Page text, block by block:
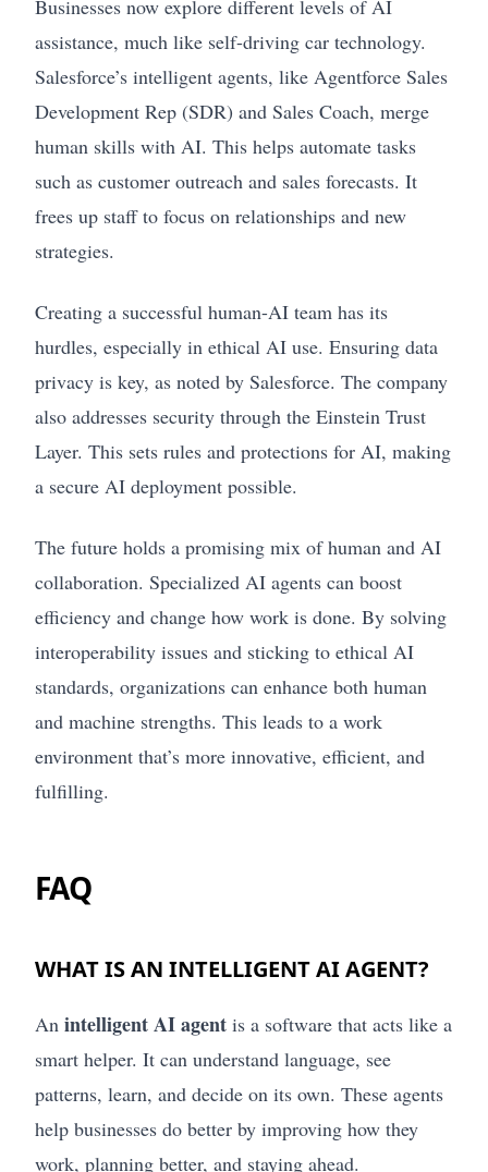
Businesses now explore different levels of AI
assistance, much like self-driving car technology.
Salesforce’s intelligent agents, like Agentforce Sales
Development Rep (SDR) and Sales Coach, merge
human skills with AI. This helps automate tasks
such as customer outreach and sales forecasts. It
frees up staff to focus on relationships and new
strategies.
Creating a successful human-AI team has its
hurdles, especially in ethical AI use. Ensuring data
privacy is key, as noted by Salesforce. The company
also addresses security through the Einstein Trust
Layer. This sets rules and protections for AI, making
a secure AI deployment possible.
The future holds a promising mix of human and AI
collaboration. Specialized AI agents can boost
efficiency and change how work is done. By solving
interoperability issues and sticking to ethical AI
standards, organizations can enhance both human
and machine strengths. This leads to a work
environment that’s more innovative, efficient, and
fulfilling.
FAQ
WHAT IS AN INTELLIGENT AI AGENT?
An intelligent AI agent is a software that acts like a
smart helper. It can understand language, see
patterns, learn, and decide on its own. These agents
help businesses do better by improving how they
work, planning better, and staying ahead.